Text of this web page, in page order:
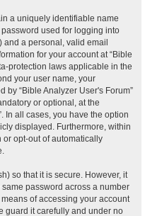
a uniquely identifiable name
used for logging into
and a personal, valid email
for your account at “Bible
protection laws applicable in the
your user name, your
“Bible Analyzer User's Forum”
or optional, at the
In all cases, you have the option
displayed. Furthermore, within
opt-out of automatically
so that it is secure. However, it
password across a number
of accessing your account
guard it carefully and under no